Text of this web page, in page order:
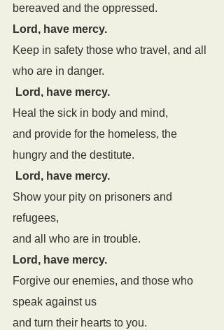
bereaved and the oppressed.
Lord, have mercy.
Keep in safety those who travel, and all
who are in danger.
Lord, have mercy.
Heal the sick in body and mind,
and provide for the homeless, the
hungry and the destitute.
Lord, have mercy.
Show your pity on prisoners and
refugees,
and all who are in trouble.
Lord, have mercy.
Forgive our enemies, and those who
speak against us
and turn their hearts to you.